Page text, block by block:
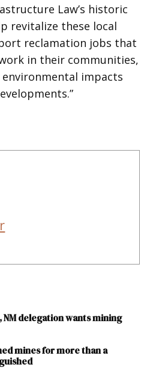
Law’s historic
revitalize these local
reclamation jobs that
in their communities,
impacts
NM delegation wants mining
mines for more than a